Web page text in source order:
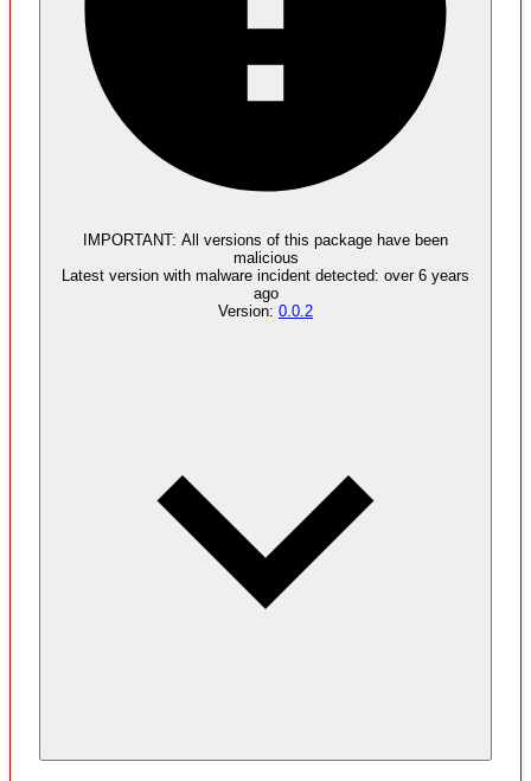
supply chain attack artifacts
IMPORTANT: All versions of this package have been
malicious
Latest version with malware incident detected: over 6 years
ago
Version: 0.0.2